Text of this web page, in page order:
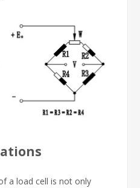
a load cell is not only